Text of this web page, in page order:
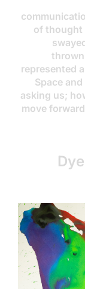
of thought
represented
Space
asking us;
move